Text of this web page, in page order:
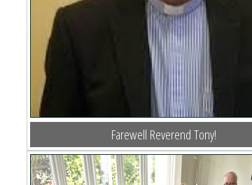
Farewell Reverend Tony!